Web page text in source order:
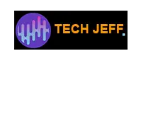
Skip
content